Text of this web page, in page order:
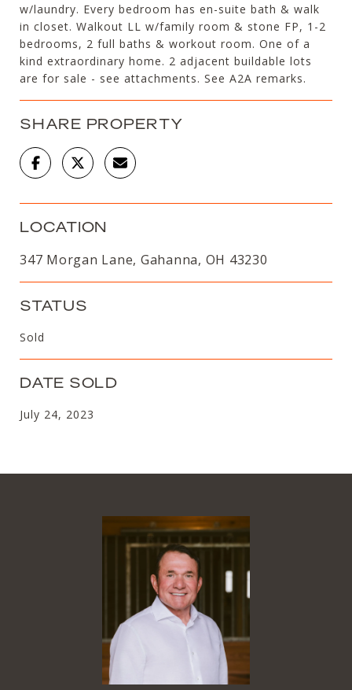
w/laundry. Every bedroom has en-suite bath & walk
in closet. Walkout LL w/family room & stone FP, 1-2
bedrooms, 2 full baths & workout room. One of a
kind extraordinary home. 2 adjacent buildable lots
are for sale - see attachments. See A2A remarks.
SHARE PROPERTY
LOCATION
347 Morgan Lane, Gahanna, OH 43230
STATUS
Sold
DATE SOLD
July 24, 2023